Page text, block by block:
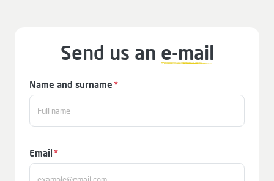
Send us an e-mail
Mandatory
field
Name and surname*
Mandatory
field
Email*